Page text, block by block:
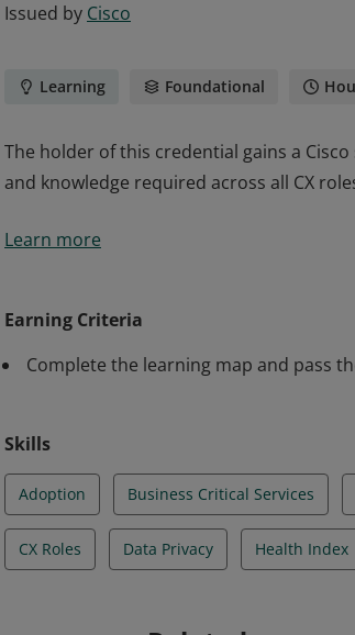
Issued by Cisco
Learning Foundational
The holder of this credential gains a
and knowledge required across all CX
and knowledge required across all CX
Learn more
Earning Criteria
Complete the learning map and pass
Skills
Adoption Business Critical Services
CX Roles Data Privacy Health Index